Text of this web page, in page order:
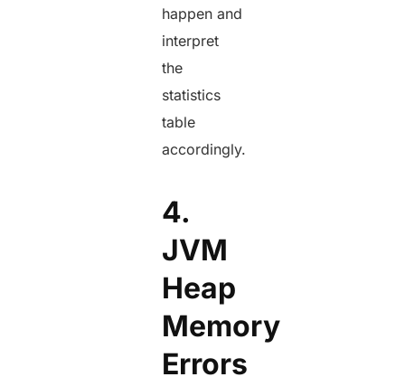
happen and
interpret
the
statistics
table
accordingly.
4.
JVM
Heap
Memory
Errors